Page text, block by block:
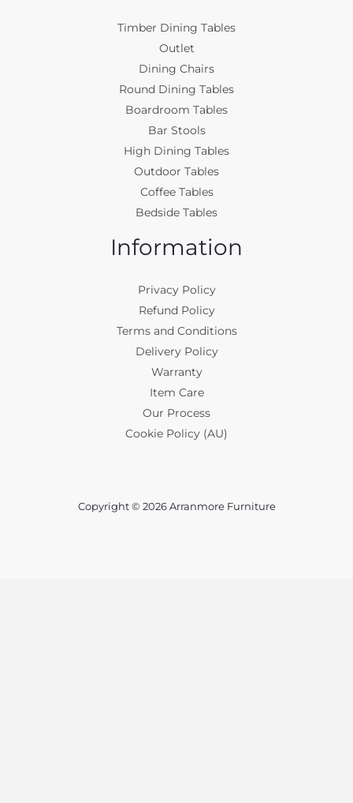
Timber Dining Tables
Outlet
Dining Chairs
Round Dining Tables
Boardroom Tables
Bar Stools
High Dining Tables
Outdoor Tables
Coffee Tables
Bedside Tables
Information
Privacy Policy
Refund Policy
Terms and Conditions
Delivery Policy
Warranty
Item Care
Our Process
Cookie Policy (AU)
Copyright © 2026 Arranmore Furniture